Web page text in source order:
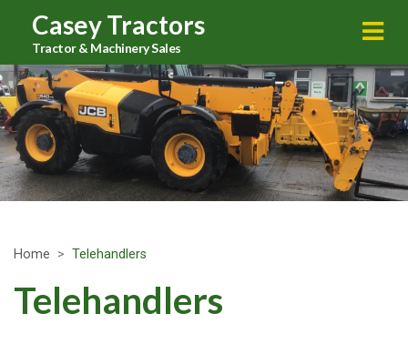
Casey Tractors
Tractor & Machinery Sales
Home Telehandlers
Telehandlers